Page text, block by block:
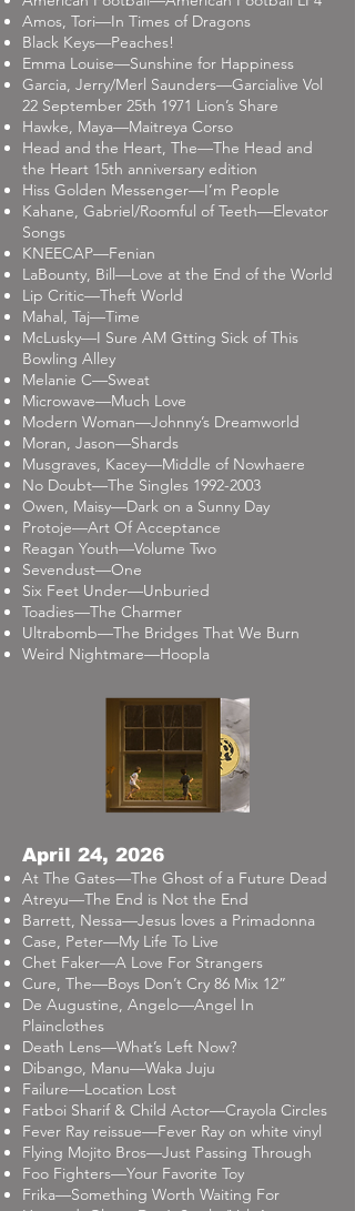
Amos, Tori—In Times of Dragons
Black Keys—Peaches!
Emma Louise—Sunshine for Happiness
Garcia, Jerry/Merl Saunders—Garcialive Vol
22 September 25th 1971 Lion’s Share
Hawke, Maya—Maitreya Corso
Head and the Heart, The—The Head and
the Heart 15th anniversary edition
Hiss Golden Messenger—I’m People
Kahane, Gabriel/Roomful of Teeth—Elevator
Songs
KNEECAP—Fenian
LaBounty, Bill—Love at the End of the World
Lip Critic—Theft World
Mahal, Taj—Time
McLusky—I Sure AM Gtting Sick of This
Bowling Alley
Melanie C—Sweat
Microwave—Much Love
Modern Woman—Johnny’s Dreamworld
Moran, Jason—Shards
Musgraves, Kacey—Middle of Nowhaere
No Doubt—The Singles 1992-2003
Owen, Maisy—Dark on a Sunny Day
Protoje—Art Of Acceptance
Reagan Youth—Volume Two
Sevendust—One
Six Feet Under—Unburied
Toadies—The Charmer
Ultrabomb—The Bridges That We Burn
Weird Nightmare—Hoopla
April 24, 2026
At The Gates—The Ghost of a Future Dead
Atreyu—The End is Not the End
Barrett, Nessa—Jesus loves a Primadonna
Case, Peter—My Life To Live
Chet Faker—A Love For Strangers
Cure, The—Boys Don’t Cry 86 Mix 12”
De Augustine, Angelo—Angel In
Plainclothes
Death Lens—What’s Left Now?
Dibango, Manu—Waka Juju
Failure—Location Lost
Fatboi Sharif & Child Actor—Crayola Circles
Fever Ray reissue—Fever Ray on white vinyl
Flying Mojito Bros—Just Passing Through
Foo Fighters—Your Favorite Toy
Frika—Something Worth Waiting For